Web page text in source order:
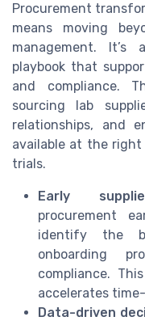
Procurement
means moving
management. It’s
playbook that
and compliance.
sourcing lab
relationships, and
available at the
trials.
Early
procurement
identify the
onboarding
compliance.
accelerates
Data-driven